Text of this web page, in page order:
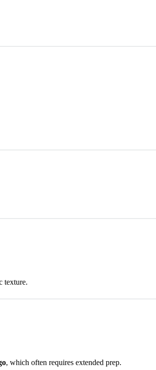
texture.
, which often requires extended prep.